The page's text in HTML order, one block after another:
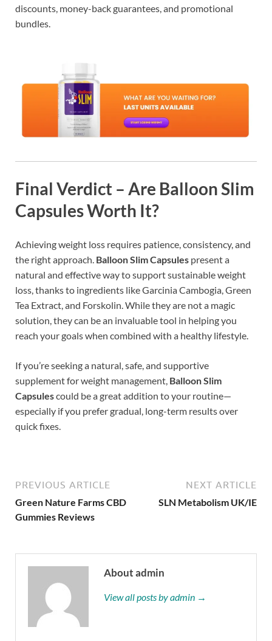
discounts, money-back guarantees, and promotional
bundles.
Final Verdict – Are Balloon Slim
Capsules Worth It?
Achieving weight loss requires patience, consistency, and
the right approach. Balloon Slim Capsules present a
natural and effective way to support sustainable weight
loss, thanks to ingredients like Garcinia Cambogia, Green
Tea Extract, and Forskolin. While they are not a magic
solution, they can be an invaluable tool in helping you
reach your goals when combined with a healthy lifestyle.
If you’re seeking a natural, safe, and supportive
supplement for weight management, Balloon Slim
Capsulescould be a great addition to your routine—
especially if you prefer gradual, long-term results over
quick fixes.
PREVIOUS ARTICLE
Green Nature Farms CBD
Gummies Reviews
NEXT ARTICLE
SLN Metabolism UK/IE
About admin
View all posts by admin →